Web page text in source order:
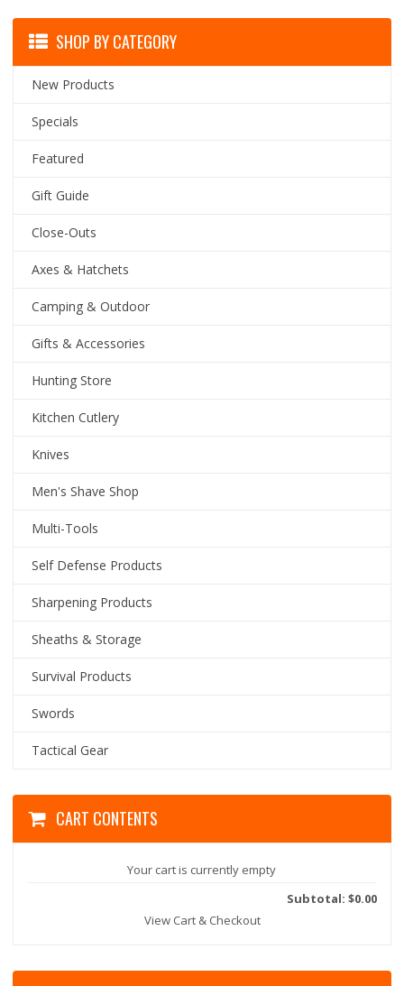
SHOP BY CATEGORY
New Products
Specials
Featured
Gift Guide
Close-Outs
Axes & Hatchets
Camping & Outdoor
Gifts & Accessories
Hunting Store
Kitchen Cutlery
Knives
Men's Shave Shop
Multi-Tools
Self Defense Products
Sharpening Products
Sheaths & Storage
Survival Products
Swords
Tactical Gear
CART CONTENTS
Your cart is currently empty
Subtotal: $0.00
View Cart & Checkout